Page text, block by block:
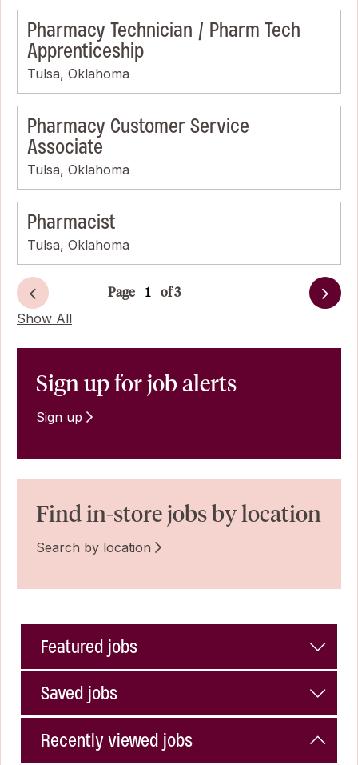
Pharmacy Technician / Pharm Tech
Apprenticeship
Tulsa, Oklahoma
Pharmacy Customer Service
Associate
Tulsa, Oklahoma
Pharmacist
Tulsa, Oklahoma
Page of 3
Show All
Sign up for job alerts
Sign up
Find in-store jobs by location
Search by location
Featured jobs
Saved jobs
Recently viewed jobs